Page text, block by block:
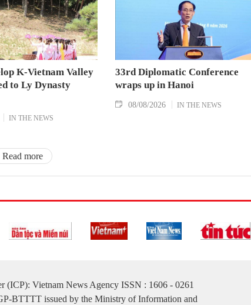
K-Vietnam Valley
to Ly Dynasty
IN THE NEWS
33rd Diplomatic Conference
wraps up in Hanoi
08/08/2026 IN THE NEWS
Read more
(ICP): Vietnam News Agency ISSN : 1606 - 0261
BTTTT issued by the Ministry of Information and